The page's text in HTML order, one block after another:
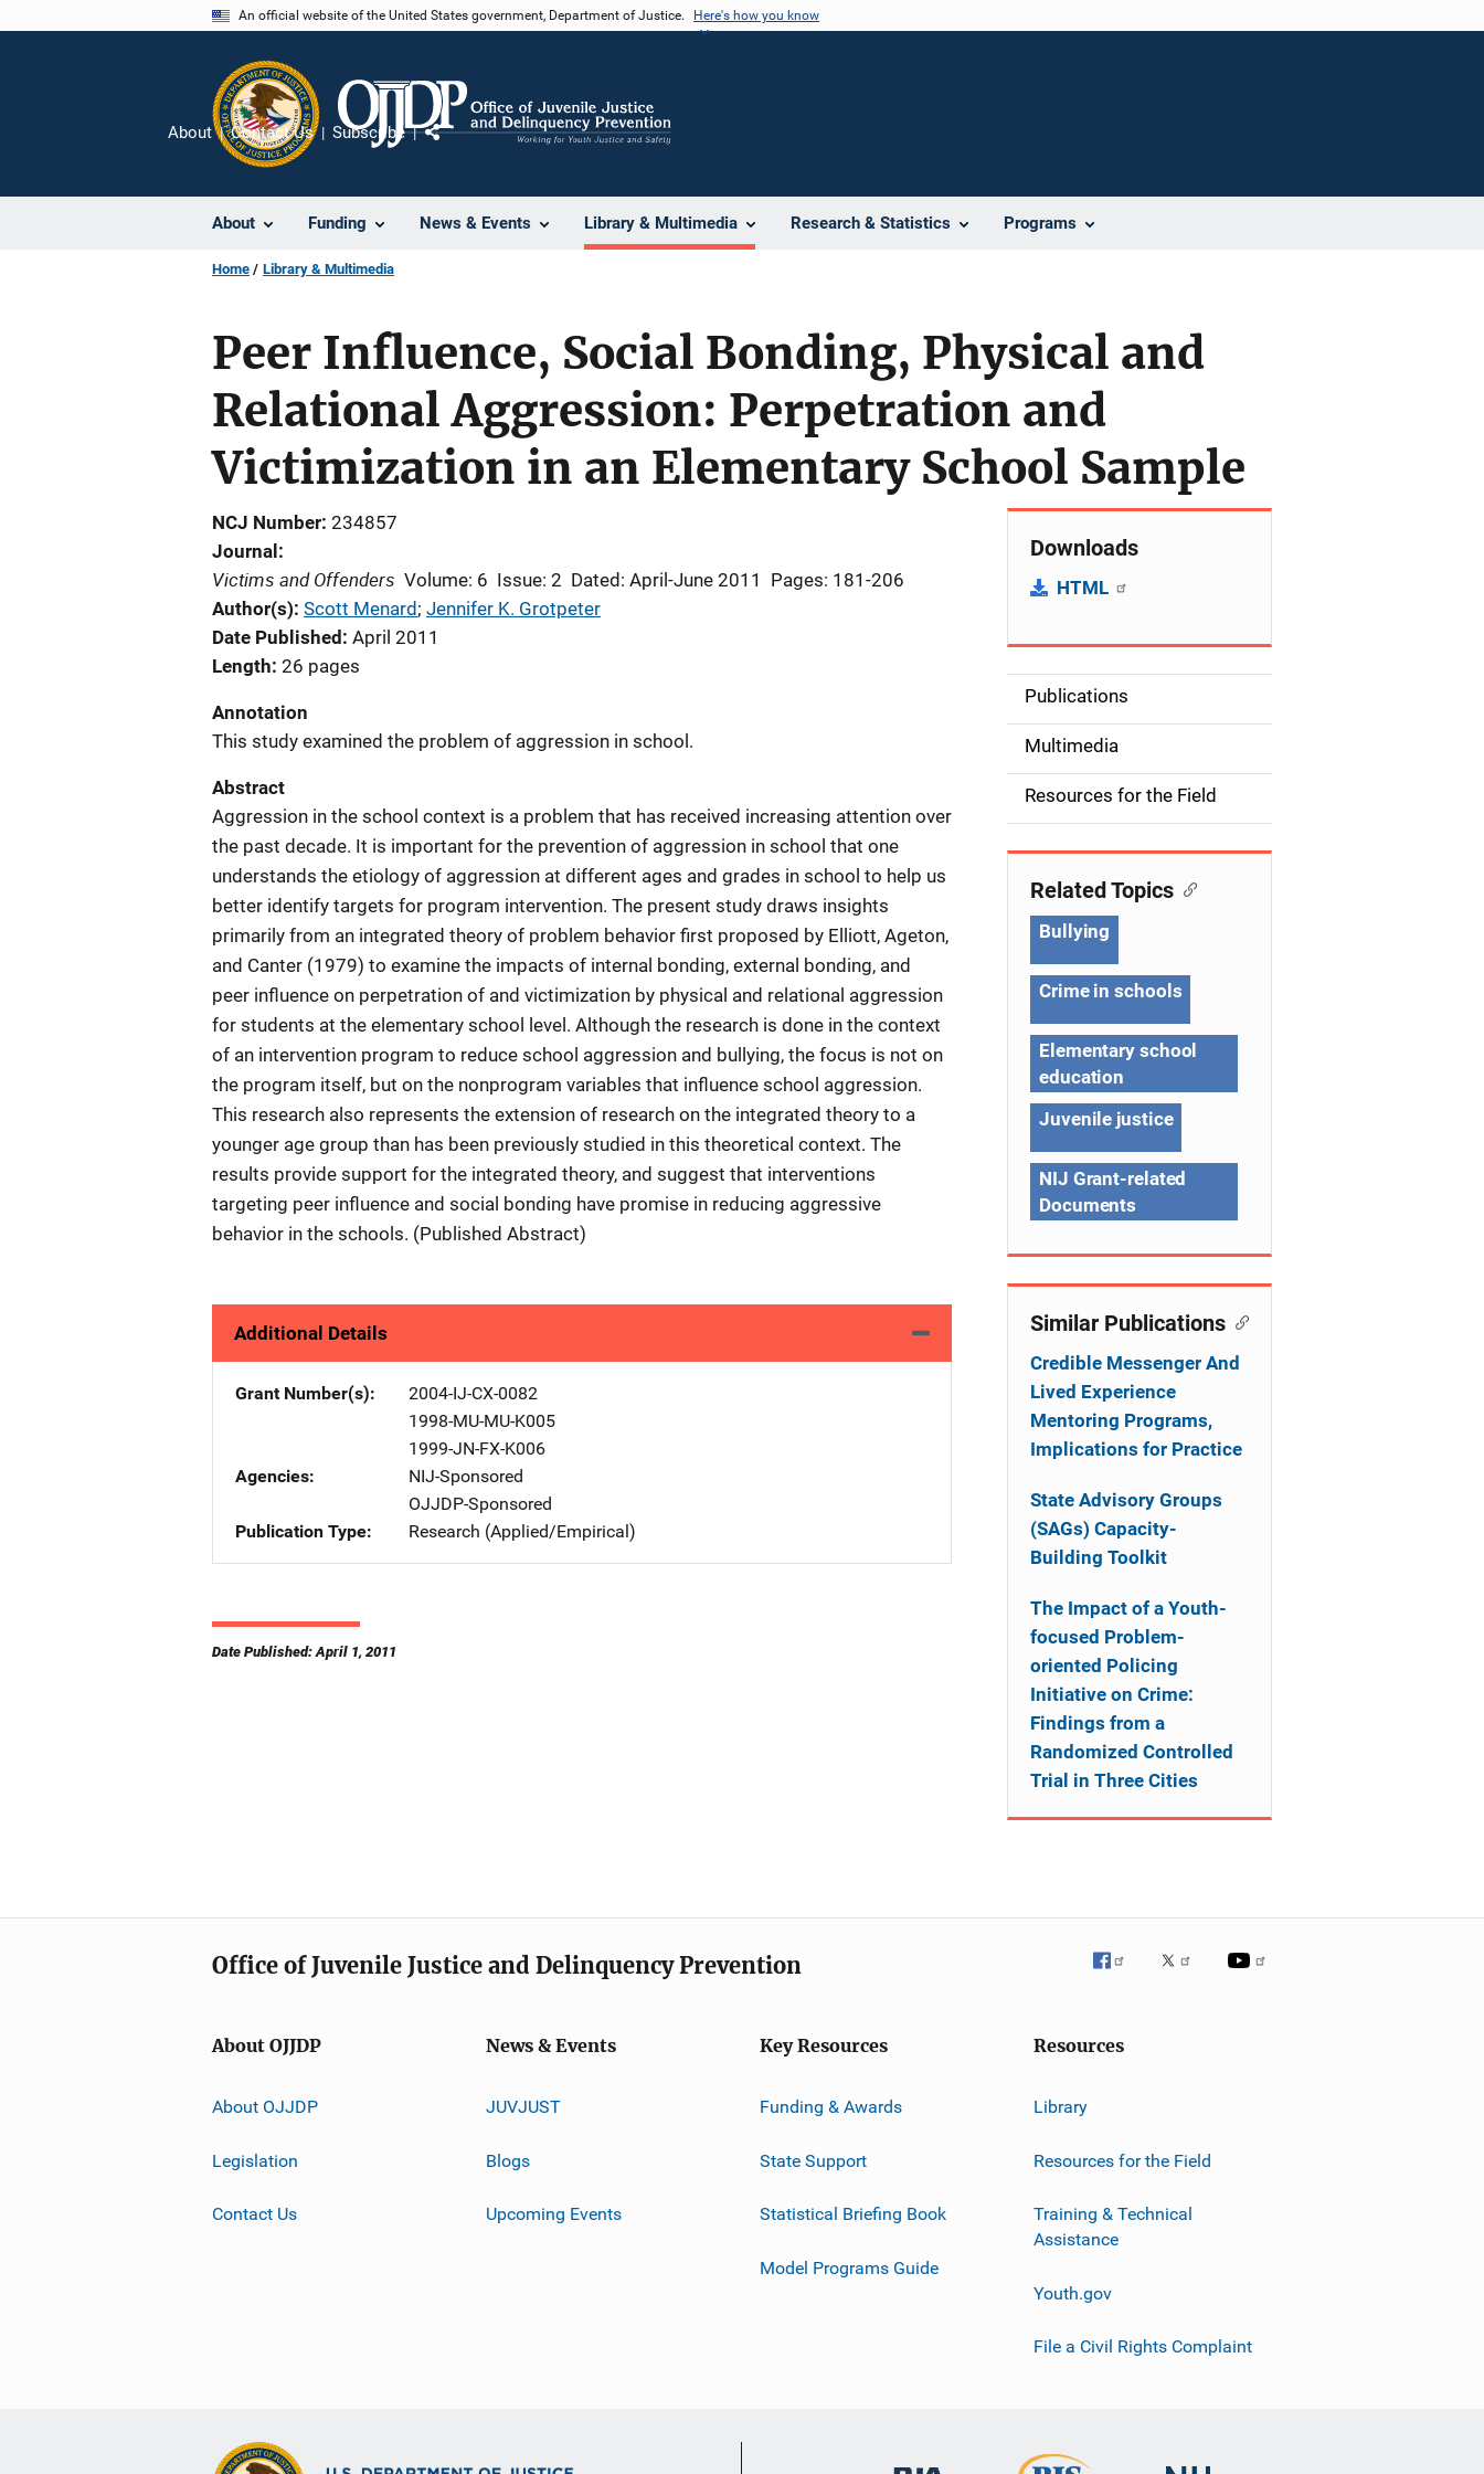
An official website of the United States government, Department of Justice. Here's how you know
About Funding News & Events Library & Multimedia Research & Statistics Programs
About Contact Us Subscribe
Home Library & Multimedia
Peer Influence, Social Bonding, Physical and
Relational Aggression: Perpetration and
Victimization in an Elementary School Sample
NCJ Number 234857
Journal
Victims and Offenders Volume: 6 Issue: 2 Dated: April-June 2011
Pages: 181-206
Author(s) Scott Menard ; Jennifer K. Grotpeter
Date Published April 2011
Length 26 pages
Annotation
This study examined the problem of aggression in school.
Abstract
Aggression in the school context is a problem that has received increasing attention over
the past decade. It is important for the prevention of aggression in school that one
understands the etiology of aggression at different ages and grades in school to help us
better identify targets for program intervention. The present study draws insights
primarily from an integrated theory of problem behavior first proposed by Elliott, Ageton,
and Canter (1979) to examine the impacts of internal bonding, external bonding, and
peer influence on perpetration of and victimization by physical and relational aggression
for students at the elementary school level. Although the research is done in the context
of an intervention program to reduce school aggression and bullying, the focus is not on
the program itself, but on the nonprogram variables that influence school aggression.
This research also represents the extension of research on the integrated theory to a
younger age group than has been previously studied in this theoretical context. The
results provide support for the integrated theory, and suggest that interventions
targeting peer influence and social bonding have promise in reducing aggressive
behavior in the schools. (Published Abstract)
Additional Details
Grant Number(s)
2004-IJ-CX-0082
1998-MU-MU-K005
1999-JN-FX-K006
Agencies
NIJ-Sponsored
OJJDP-Sponsored
Publication Type
Research (Applied/Empirical)
Date Published: April 1, 2011
Downloads
HTML
S
d
e
n
Publications
Multimedia
Resources for the Field
Related Topics
Bullying
Crime in schools
Elementary school
education
Juvenile justice
NIJ Grant-related
Documents
Similar Publications
Credible Messenger And
Lived Experience
Mentoring Programs,
Implications for Practice
State Advisory Groups
(SAGs) Capacity-
Building Toolkit
The Impact of a Youth-
focused Problem-
oriented Policing
Initiative on Crime:
Findings from a
Randomized Controlled
Trial in Three Cities
Office of Juvenile Justice and Delinquency Prevention
About OJJDP
About OJJDP
Legislation
Contact Us
News & Events
JUVJUST
Blogs
Upcoming Events
Key Resources
Funding & Awards
State Support
Statistical Briefing Book
Model Programs Guide
Resources
Library
Resources for the Field
Training & Technical
Assistance
Youth.gov
File a Civil Rights Complaint